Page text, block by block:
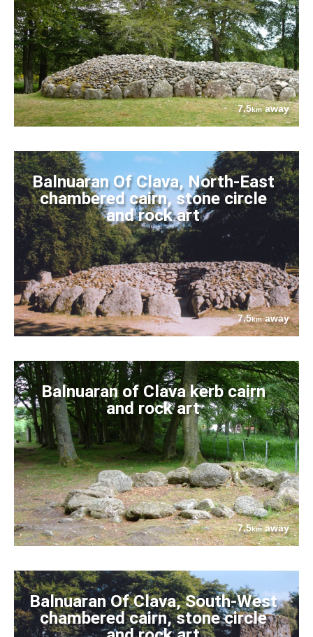
7.5kmaway
Balnuaran Of Clava, North-East
chambered cairn, stone circle
and rock art
7.5kmaway
Balnuaran of Clava kerb cairn
and rock art
7.5kmaway
Balnuaran Of Clava, South-West
chambered cairn, stone circle